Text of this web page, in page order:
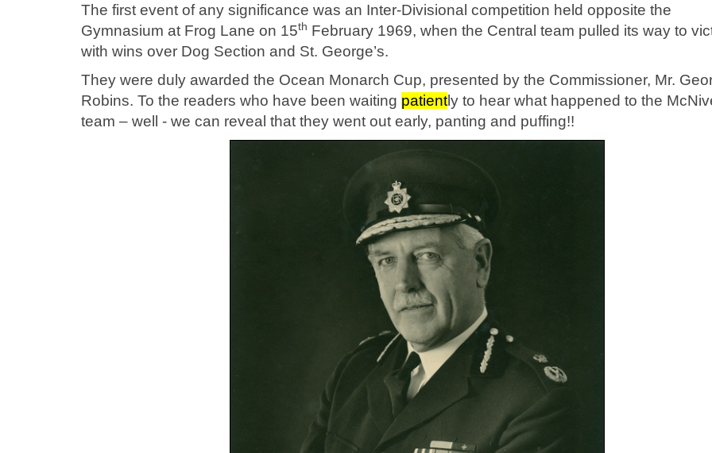
The first event of any significance was an Inter-Divisional competition held opposite the
Gymnasium at Frog Lane on 15th February 1969, when the Central team pulled its way to
with wins over Dog Section and St. George’s.
They were duly awarded the Ocean Monarch Cup, presented by the Commissioner, Mr.
Robins. To the readers who have been waiting patiently to hear what happened to the
team – well - we can reveal that they went out early, panting and puffing!!